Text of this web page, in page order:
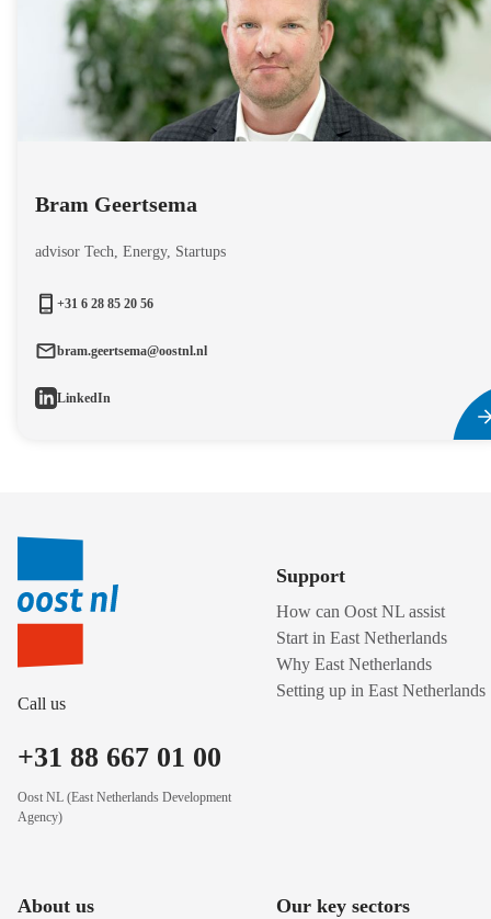
Bram Geertsema
advisor Tech, Energy, Startups
+31 6 28 85 20 56
bram.geertsema@oostnl.nl
LinkedIn
Call us
+31 88 667 01 00
Oost NL (East Netherlands Development
Agency)
Support
How can Oost NL assist
Start in East Netherlands
Why East Netherlands
Setting up in East Netherlands
About us Our key sectors